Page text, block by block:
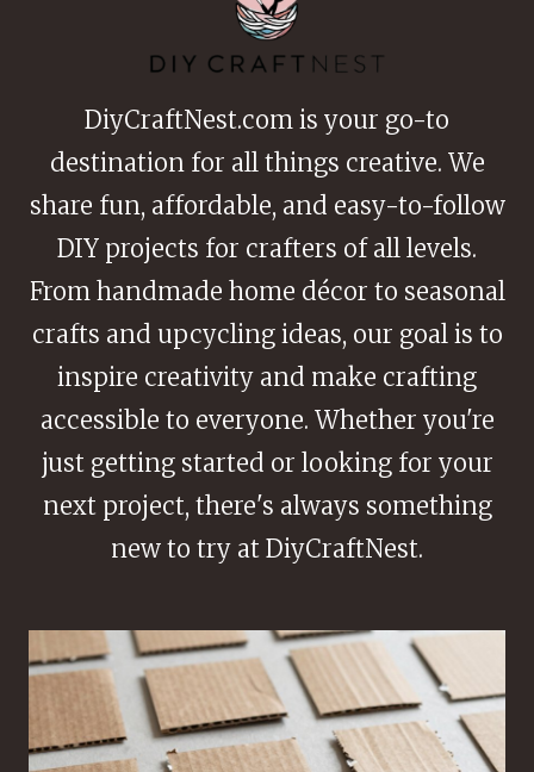
DiyCraftNest.com is your go-to
destination for all things creative. We
share fun, affordable, and easy-to-follow
DIY projects for crafters of all levels.
From handmade home décor to seasonal
crafts and upcycling ideas, our goal is to
inspire creativity and make crafting
accessible to everyone. Whether you're
just getting started or looking for your
next project, there's always something
new to try at DiyCraftNest.